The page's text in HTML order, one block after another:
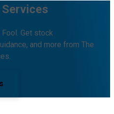
Get stock
and more from The